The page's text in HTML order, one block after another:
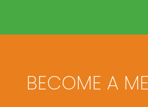
BECOME A